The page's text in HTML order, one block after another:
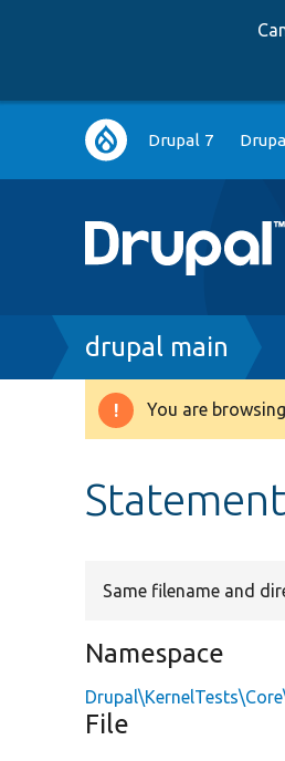
Main
navigation
Drupal 7
Breadcrumb
drupal main
Warning
You are
Same filename and
Namespace
File